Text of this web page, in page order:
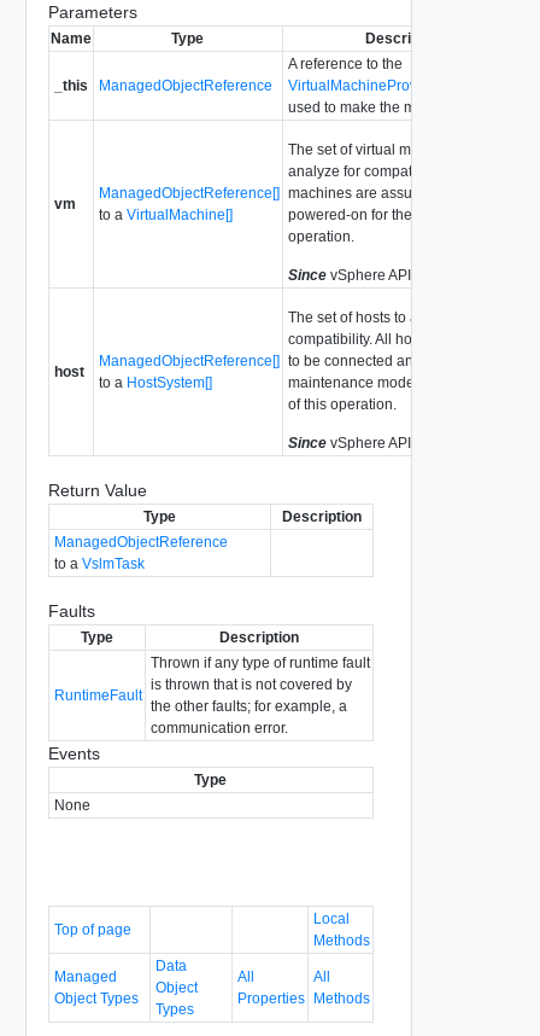
Parameters
Name Type Description
_this ManagedObjectReference
A reference to the
VirtualMachineProvisioningChecker
used to make the method call.
vm
ManagedObjectReference[]
to a VirtualMachine[]
The set of virtual machines to
analyze for compatibility. All virtual
machines are assumed to be
powered-on for the purposes of this
operation.
Since vSphere API Release 4.0
host
ManagedObjectReference[]
to a HostSystem[]
The set of hosts to analyze for
compatibility. All hosts are assumed
to be connected and not in
maintenance mode for the purposes
of this operation.
Since vSphere API Release 4.0
Return Value
Type
Description
ManagedObjectReference
to a VslmTask
Faults
Type Description
RuntimeFault
Thrown if any type of runtime fault
is thrown that is not covered by
the other faults; for example, a
communication error.
Events
Type
None
Top of page
Local
Methods
Managed
Object Types
Data
Object
Types
All
Properties
All
Methods